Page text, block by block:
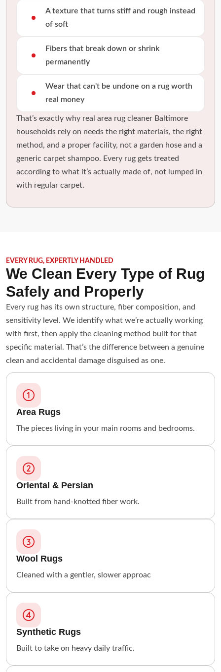
A texture that turns stiff and rough instead
of soft
Fibers that break down or shrink
permanently
Wear that can't be undone on a rug worth
real money
That’s exactly why real area rug cleaner Baltimore
households rely on needs the right materials, the right
method, and a proper facility, not a garden hose and a
generic carpet shampoo. Every rug gets treated
according to what it’s actually made of, not lumped in
with regular carpet.
EVERY RUG, EXPERTLY HANDLED
We Clean Every Type of Rug
Safely and Properly
Every rug has its own structure, fiber composition, and
sensitivity level. We identify what we’re actually working
with first, then apply the cleaning method built for that
specific material. That’s the difference between a genuine
clean and accidental damage disguised as one.
Area Rugs
The pieces living in your main rooms and bedrooms.
Oriental & Persian
Built from hand-knotted fiber work.
Wool Rugs
Cleaned with a gentler, slower approac
Synthetic Rugs
Built to take on heavy daily traffic.